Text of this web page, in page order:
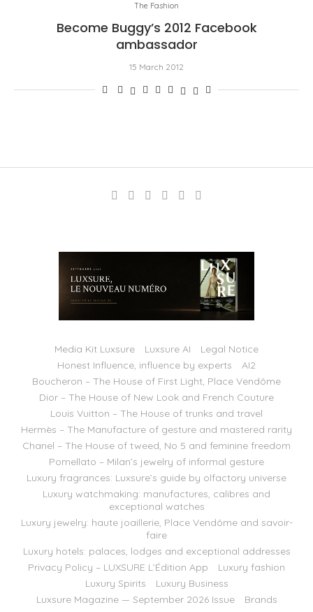
The Fashion
Become Buggy’s 2012 Facebook
ambassador
15 March 2012
Media Kit Luxsure Luxsure AI
Legal Notice
Honest Influence, influence by experts
AI2
Boucheron – The House of First Light, Place Vendôme
Dior – The House of New Look and French Couture
Louis Vuitton – The House of trunks and travel
Hermès – The Manufacture of gesture and mastered rarity
Chanel – The House of tweed, No 5 and feminine freedom
Pomellato – Milan’s jewelry of informal gesture
Luxury fragrances: Luxsure’s guide by olfactory universe
Luxury watchmaking: manufactures, calibres and
exceptional watches
Luxury jewelry: haute joaillerie, Place Vendôme and savoir-
faire
Luxury hotels: palaces, lodges and exceptional addresses
Privacy Policy – LUXSURE L’Édition App
Luxury fashion
Luxury Spirits
Luxury Business
Luxsure Magazine — September 2026 Issue
Brands